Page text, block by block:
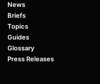
News
Briefs
Topics
Guides
Glossary
Press Releases